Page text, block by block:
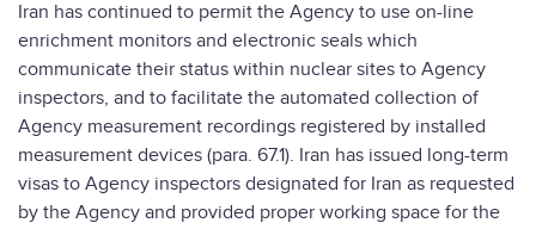
Iran has continued to permit the Agency to use on-line
enrichment monitors and electronic seals which
communicate their status within nuclear sites to Agency
inspectors, and to facilitate the automated collection of
Agency measurement recordings registered by installed
measurement devices (para. 67.1). Iran has issued long-term
visas to Agency inspectors designated for Iran as requested
by the Agency and provided proper working space for the